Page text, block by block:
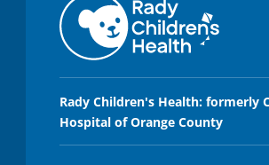
Rady Children's Health: formerly
Hospital of Orange County